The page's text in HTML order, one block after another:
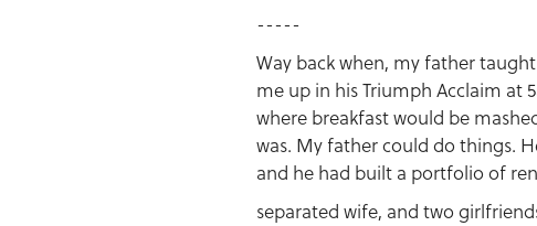
-----
Way back when, my father
me up in his Triumph Acclaim at
where breakfast would be
was. My father could do things.
and he had built a portfolio of
separated wife, and two